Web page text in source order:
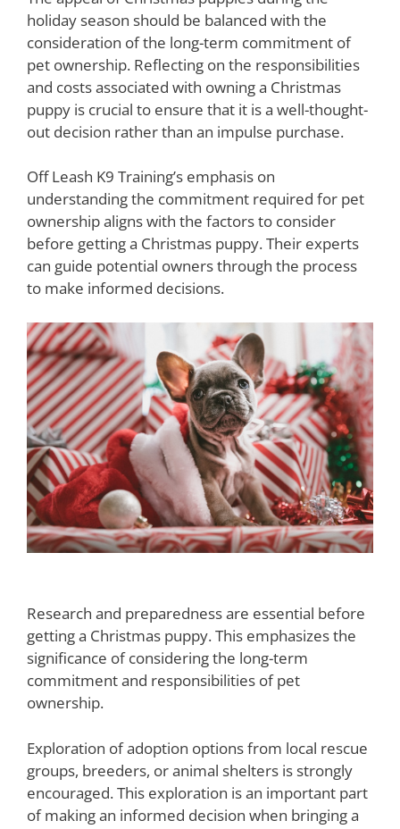
holiday season should be balanced with the
consideration of the long-term commitment of
pet ownership. Reflecting on the responsibilities
and costs associated with owning a Christmas
puppy is crucial to ensure that it is a well-thought-
out decision rather than an impulse purchase.
Off Leash K9 Training’s emphasis on
understanding the commitment required for pet
ownership aligns with the factors to consider
before getting a Christmas puppy. Their experts
can guide potential owners through the process
to make informed decisions.
Research and preparedness are essential before
getting a Christmas puppy. This emphasizes the
significance of considering the long-term
commitment and responsibilities of pet
ownership.
Exploration of adoption options from local rescue
groups, breeders, or animal shelters is strongly
encouraged. This exploration is an important part
of making an informed decision when bringing a